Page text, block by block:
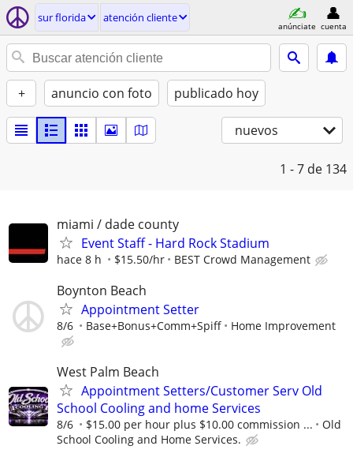
sur florida atención cliente
anúnciate cuenta
+ anuncio con foto publicado hoy
nuevos
1 - 7 de 134
miami / dade county
Event Staff - Hard Rock Stadium
hace 8 h $15.50/hr BEST Crowd Management
Boynton Beach
Appointment Setter
8/6 Base+Bonus+Comm+Spiff Home Improvement
West Palm Beach
Appointment Setters/Customer Serv Old
School Cooling and home Services
8/6 $15.00 per hour plus $10.00 commission ...
Old
School Cooling and Home Services.